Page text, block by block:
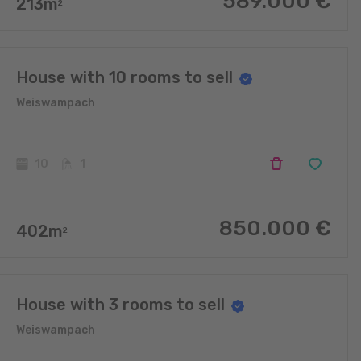
213m2
House with 10 rooms to sell
Weiswampach
402m2 850.000 €
House with 3 rooms to sell
Weiswampach